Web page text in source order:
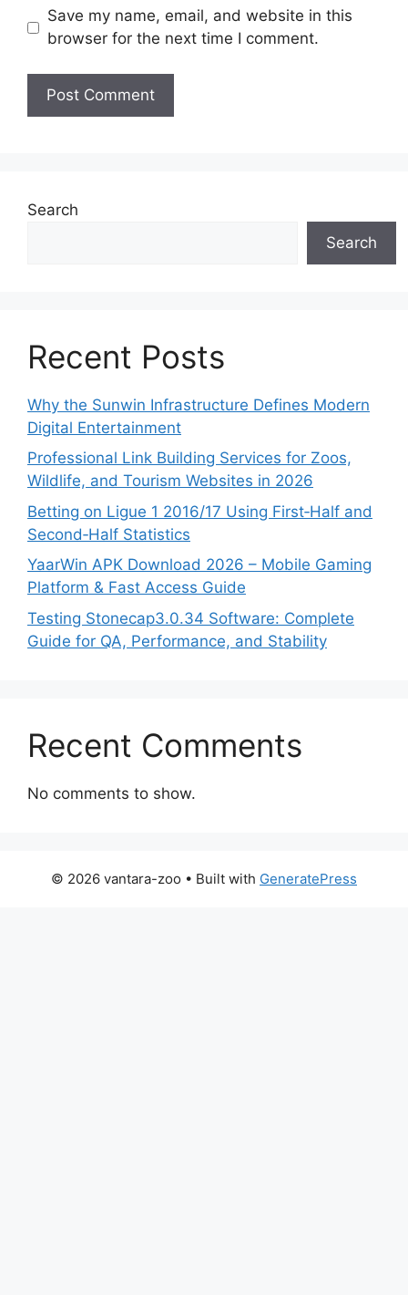
Save my name, email, and website in this
browser for the next time I comment.
Search
Search
Recent Posts
Why the Sunwin Infrastructure Defines Modern
Digital Entertainment
Professional Link Building Services for Zoos,
Wildlife, and Tourism Websites in 2026
Betting on Ligue 1 2016/17 Using First‑Half and
Second‑Half Statistics
YaarWin APK Download 2026 – Mobile Gaming
Platform & Fast Access Guide
Testing Stonecap3.0.34 Software: Complete
Guide for QA, Performance, and Stability
Recent Comments
No comments to show.
© 2026 vantara-zoo • Built with GeneratePress